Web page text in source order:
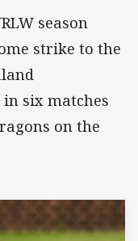
season
strike to the
six matches
on the